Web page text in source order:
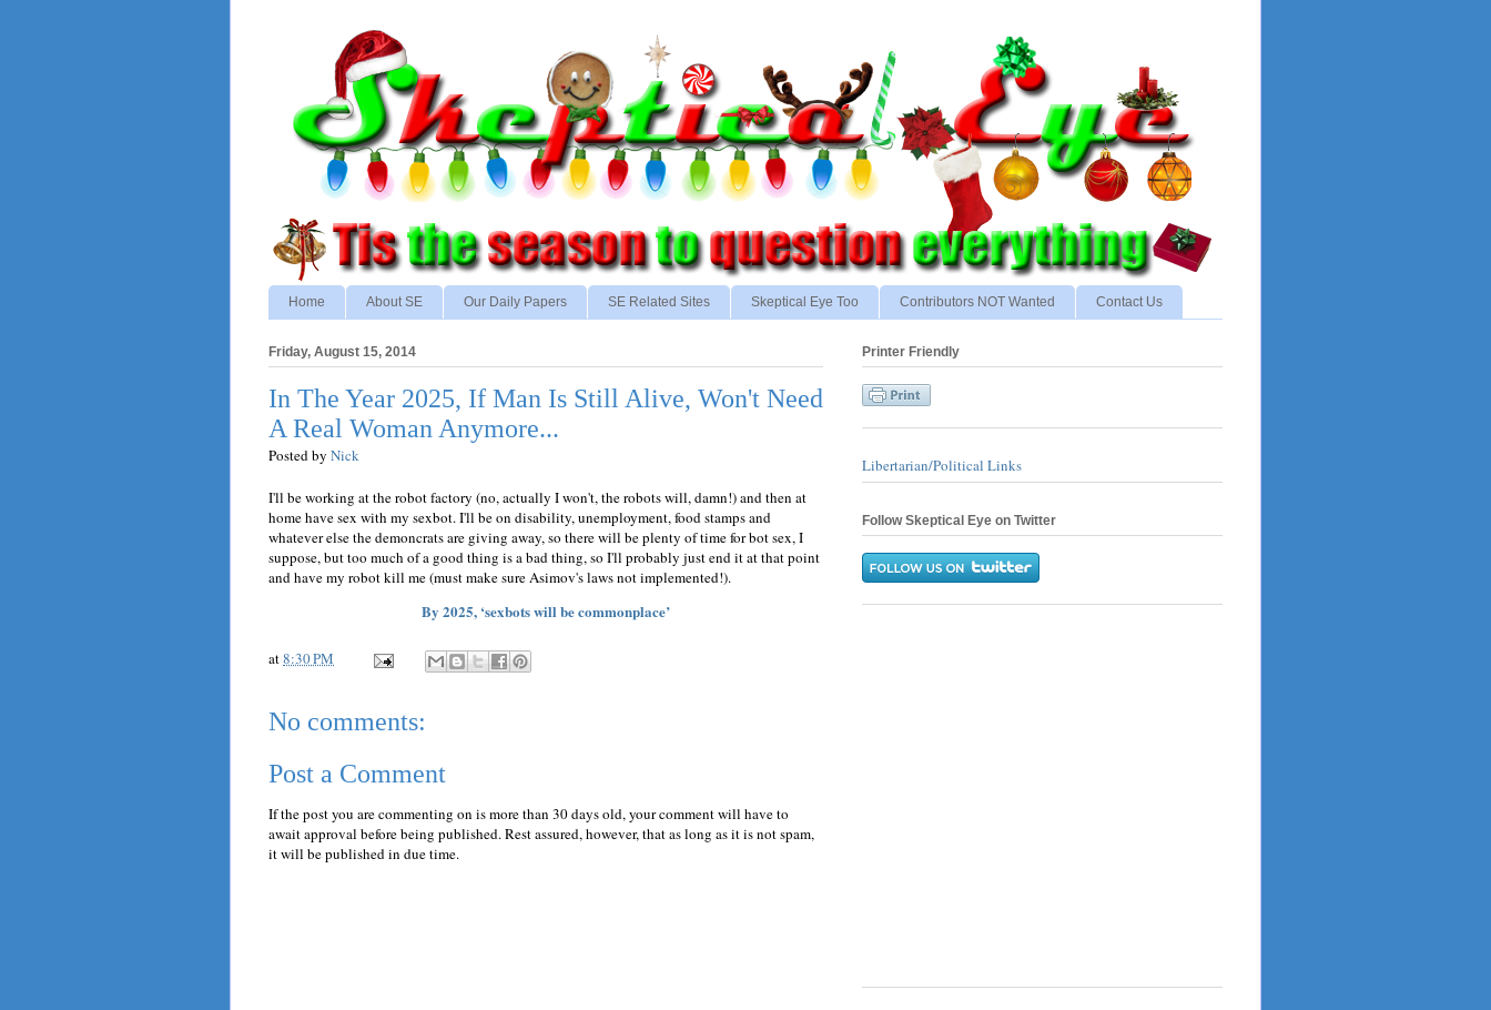
Home About SE Our Daily Papers SE Related Sites Skeptical Eye Too Contributors NOT Wanted Contact Us
Friday, August 15, 2014
In The Year 2025, If Man Is Still Alive, Won't Need
A Real Woman Anymore...
Posted by Nick
I'll be working at the robot factory (no, actually I won't, the robots will, damn!) and then at
home have sex with my sexbot. I'll be on disability, unemployment, food stamps and
whatever else the demoncrats are giving away, so there will be plenty of time for bot sex, I
suppose, but too much of a good thing is a bad thing, so I'll probably just end it at that point
and have my robot kill me (must make sure Asimov's laws not implemented!).
By 2025, ‘sexbots will be commonplace’
at8:30 PM
No comments:
Post a Comment
If the post you are commenting on is more than 30 days old, your comment will have to
await approval before being published. Rest assured, however, that as long as it is not spam,
it will be published in due time.
Printer Friendly
Libertarian/Political Links
Follow Skeptical Eye on Twitter